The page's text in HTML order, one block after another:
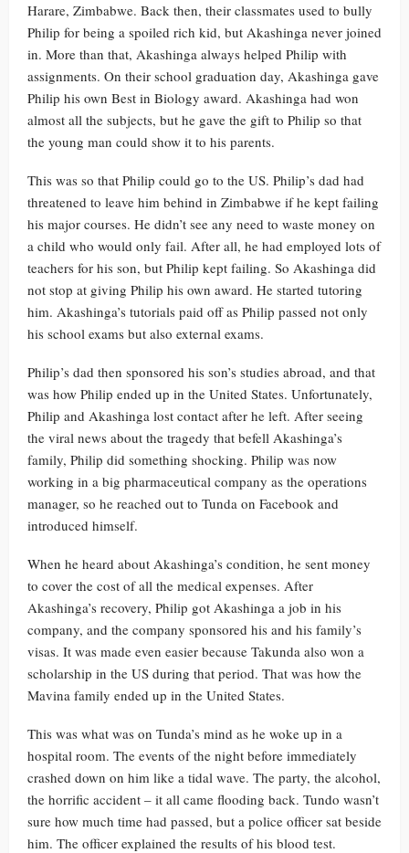
Harare, Zimbabwe. Back then, their classmates used to bully
Philip for being a spoiled rich kid, but Akashinga never joined
in. More than that, Akashinga always helped Philip with
assignments. On their school graduation day, Akashinga gave
Philip his own Best in Biology award. Akashinga had won
almost all the subjects, but he gave the gift to Philip so that
the young man could show it to his parents.
This was so that Philip could go to the US. Philip’s dad had
threatened to leave him behind in Zimbabwe if he kept failing
his major courses. He didn’t see any need to waste money on
a child who would only fail. After all, he had employed lots of
teachers for his son, but Philip kept failing. So Akashinga did
not stop at giving Philip his own award. He started tutoring
him. Akashinga’s tutorials paid off as Philip passed not only
his school exams but also external exams.
Philip’s dad then sponsored his son’s studies abroad, and that
was how Philip ended up in the United States. Unfortunately,
Philip and Akashinga lost contact after he left. After seeing
the viral news about the tragedy that befell Akashinga’s
family, Philip did something shocking. Philip was now
working in a big pharmaceutical company as the operations
manager, so he reached out to Tunda on Facebook and
introduced himself.
When he heard about Akashinga’s condition, he sent money
to cover the cost of all the medical expenses. After
Akashinga’s recovery, Philip got Akashinga a job in his
company, and the company sponsored his and his family’s
visas. It was made even easier because Takunda also won a
scholarship in the US during that period. That was how the
Mavina family ended up in the United States.
This was what was on Tunda’s mind as he woke up in a
hospital room. The events of the night before immediately
crashed down on him like a tidal wave. The party, the alcohol,
the horrific accident – it all came flooding back. Tundo wasn’t
sure how much time had passed, but a police officer sat beside
him. The officer explained the results of his blood test.